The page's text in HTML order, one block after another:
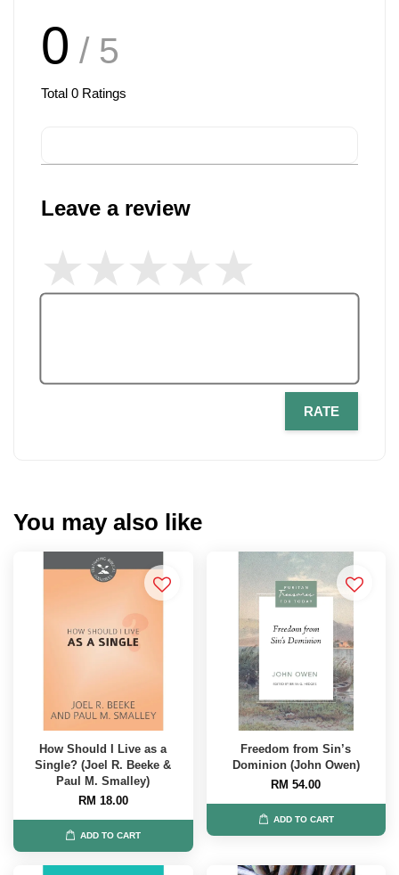
0 / 5
Total 0 Ratings
Leave a review
RATE
You may also like
How Should I Live as a
Single? (Joel R. Beeke &
Paul M. Smalley)
RM 18.00
ADD TO CART
Freedom from Sin’s
Dominion (John Owen)
RM 54.00
ADD TO CART